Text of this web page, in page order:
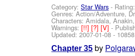
Category:Star Wars -
Genres: Action/Adventure,
Characters: Amidala,
Warnings:[!!][?][V]-
Updated:2007-01-08 -
Chapter 35 by